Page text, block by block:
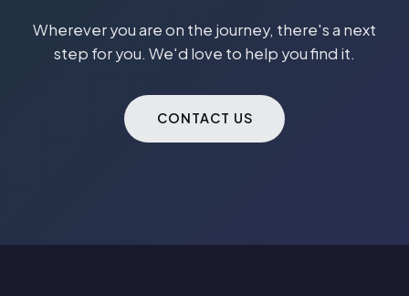
Wherever you are on the journey, there's a next
step for you. We'd love to help you find it.
CONTACT US